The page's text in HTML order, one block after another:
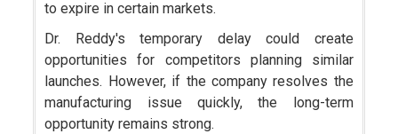
to expire in certain markets.
Dr. Reddy's temporary delay could create
opportunities for competitors planning similar
launches. However, if the company resolves the
manufacturing issue quickly, the long-term
opportunity remains strong.